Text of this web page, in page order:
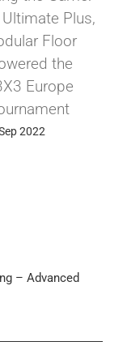
Plus,
Floor
the
Europe
2022
– Advanced